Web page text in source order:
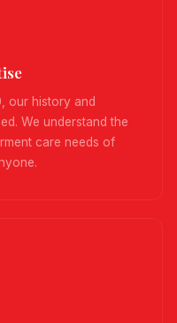
our history and
We understand the
care needs of